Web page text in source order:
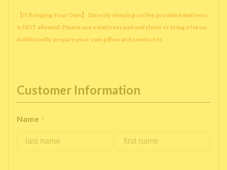
【If Bringing Your Own】 Directly sleeping on the provided mattress
is NOT allowed. Please use a mattress pad and sheet or bring a futon.
Additionally, prepare your own pillow and comforter.
Customer Information
Name *